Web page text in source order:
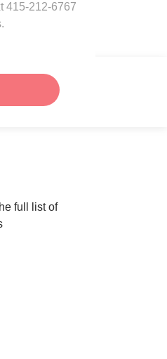
415-212-6767
full list of